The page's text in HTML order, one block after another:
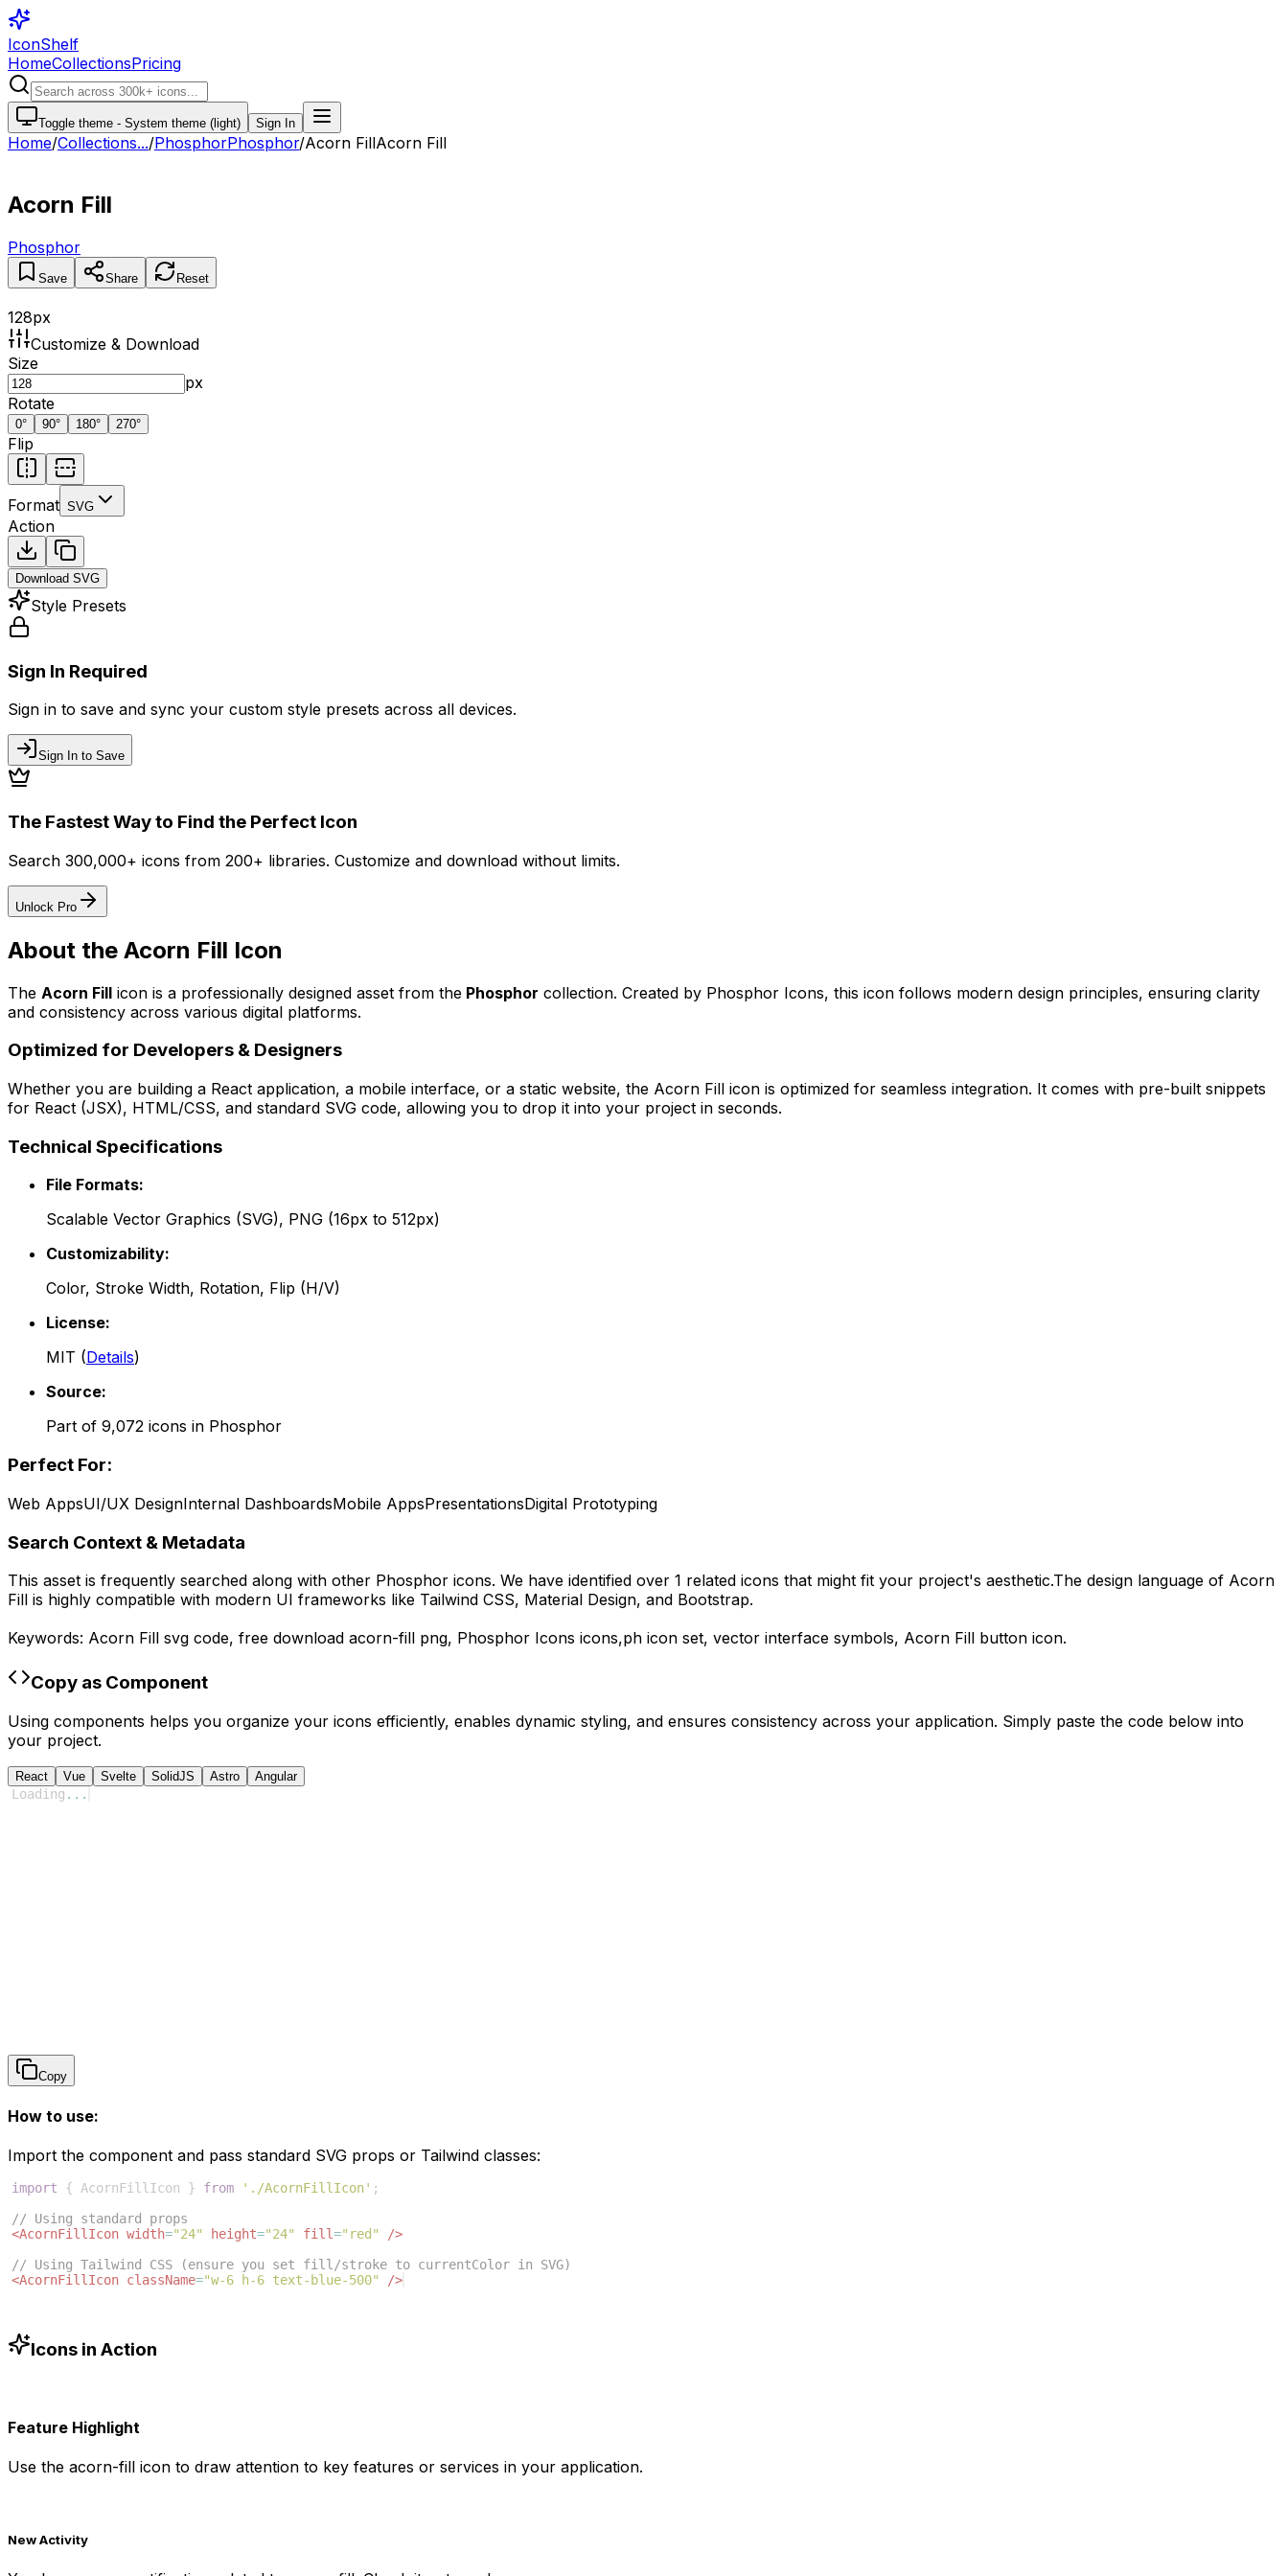
IconShelf
HomeCollectionsPricing
Toggle theme - System theme (light) Sign In
Home/Collections.../PhosphorPhosphor/Acorn FillAcorn Fill
Acorn Fill
Phosphor
Save Share Reset
128px
Customize & Download
Size
px
Rotate
0° 90° 180° 270°
Flip
Format SVG
Action
Download SVG
Style Presets
Sign In Required
Sign in to save and sync your custom style presets across all devices.
Sign In to Save
The Fastest Way to Find the Perfect Icon
Search 300,000+ icons from 200+ libraries. Customize and download without limits.
Unlock Pro
About the Acorn Fill Icon
The Acorn Fill icon is a professionally designed asset from the Phosphor collection. Created by Phosphor Icons, this icon follows modern design principles, ensuring clarity
and consistency across various digital platforms.
Optimized for Developers & Designers
Whether you are building a React application, a mobile interface, or a static website, the Acorn Fill icon is optimized for seamless integration. It comes with pre-built snippets
for React (JSX), HTML/CSS, and standard SVG code, allowing you to drop it into your project in seconds.
Technical Specifications
File Formats:
Scalable Vector Graphics (SVG), PNG (16px to 512px)
Customizability:
Color, Stroke Width, Rotation, Flip (H/V)
License:
MIT (Details)
Source:
Part of 9,072 icons in Phosphor
Perfect For:
Web AppsUI/UX DesignInternal DashboardsMobile AppsPresentationsDigital Prototyping
Search Context & Metadata
This asset is frequently searched along with other Phosphor icons. We have identified over 1 related icons that might fit your project's aesthetic.The design language of Acorn
Fill is highly compatible with modern UI frameworks like Tailwind CSS, Material Design, and Bootstrap.
Keywords: Acorn Fill svg code, free download acorn-fill png, Phosphor Icons icons,ph icon set, vector interface symbols, Acorn Fill button icon.
Copy as Component
Using components helps you organize your icons efficiently, enables dynamic styling, and ensures consistency across your application. Simply paste the code below into
your project.
React Vue Svelte SolidJS Astro Angular
Loading ...
Copy
How to use:
Import the component and pass standard SVG props or Tailwind classes:
import { AcornFillIcon } from './AcornFillIcon' ;
// Using standard props
<AcornFillIcon width="24" height="24" fill="red"
/>
// Using Tailwind CSS (ensure you set fill/stroke to currentColor in SVG)
<AcornFillIcon className="w-6 h-6 text-blue-500" />
Icons in Action
Feature Highlight
Use the acorn-fill icon to draw attention to key features or services in your application.
New Activity